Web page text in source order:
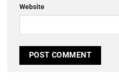
Website